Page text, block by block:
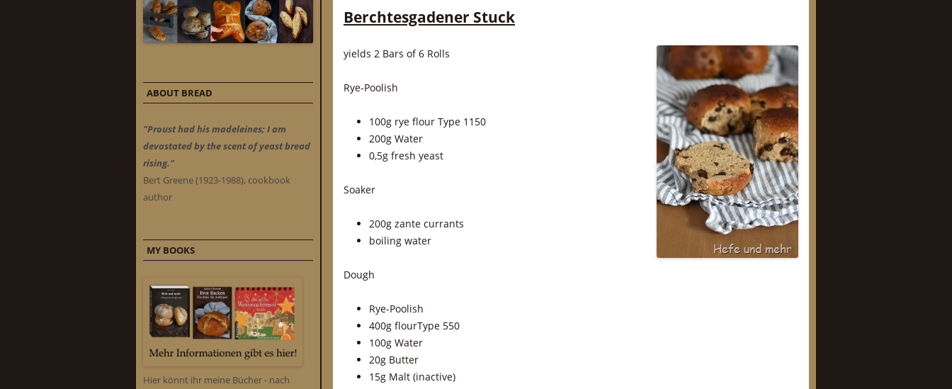
Berchtesgadener Stuck
yields 2 Bars of 6 Rolls
Rye-Poolish
100g rye flour Type 1150
200g Water
0,5g fresh yeast
Soaker
200g zante currants
boiling water
Dough
Rye-Poolish
400g flourType 550
100g Water
20g Butter
15g Malt (inactive)
ABOUT BREAD
"Proust had his madeleines; I am
devastated by the scent of yeast bread
rising."
Bert Greene (1923-1988), cookbook
author
MY BOOKS
Hier könnt ihr meine Bücher - nach